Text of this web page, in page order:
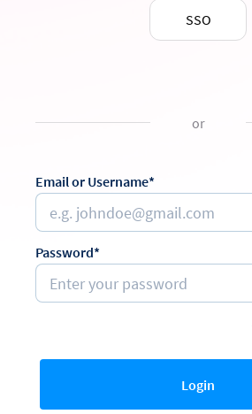
SSO
or
Email or Username*
Password*
Login